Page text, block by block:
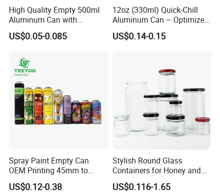
High Quality Empty 500ml
Aluminum Can with
Aluminum Lids for Soft
Drinks Beverage Packing
US$0.05-0.085
12oz (330ml) Quick-Chill
Aluminum Can – Optimized
for Faster Cooling
US$0.14-0.15
Spray Paint Empty Can
OEM Printing 45mm to
70mm Aerosol Tin Can
US$0.12-0.38
Stylish Round Glass
Containers for Honey and
Food Preservation
US$0.116-1.65